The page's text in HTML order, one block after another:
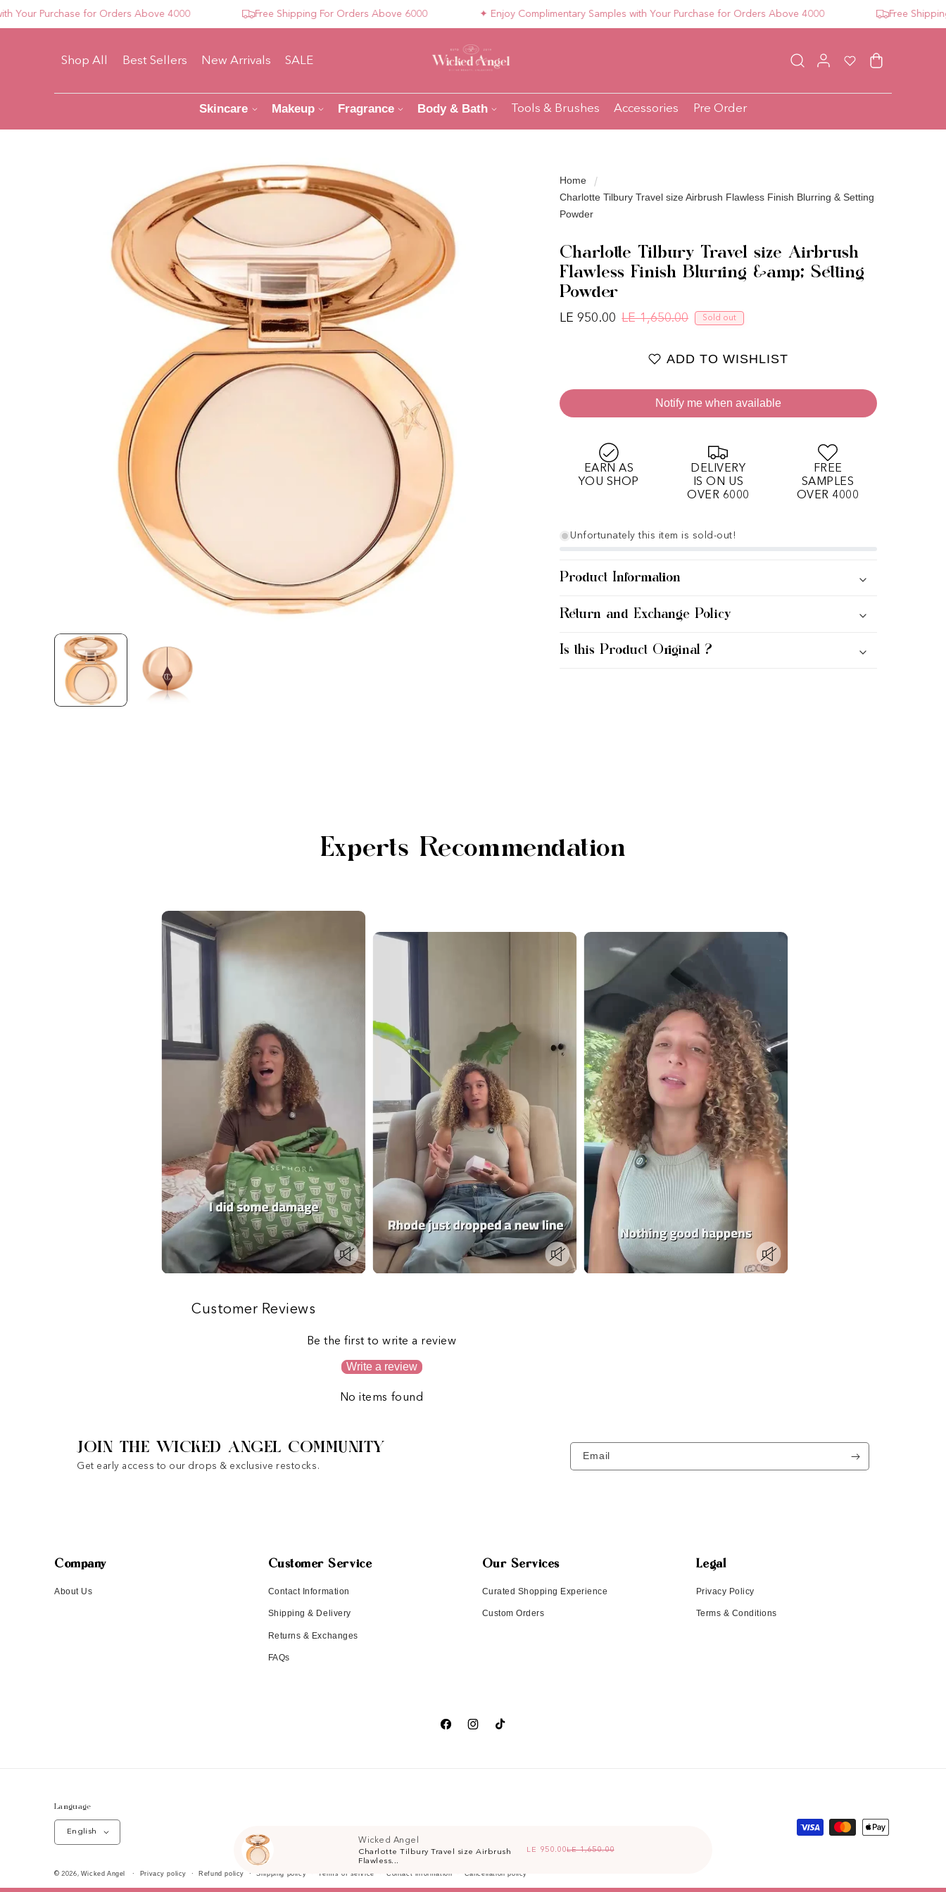
Purchase for Orders Above 4000 Free Shipping For Orders Above 6000 ✦ Enjoy Complimentary Samples with Your Purchase for Orders Above 4000 Free Shipping
Shop All Best Sellers New Arrivals SALE Log in Wishlist Cart
Skincare Makeup Fragrance Body & Bath Tools & Brushes Accessories Pre Order
Home
Charlotte Tilbury Travel size Airbrush Flawless Finish Blurring & Setting
Powder
Charlotte Tilbury Travel size Airbrush
Flawless Finish Blurring &amp; Setting
Powder
Regular price
LE 1,650.00 Sale price
LE 950.00 Sold out
ADD TO WISHLIST
Notify me when available
EARN AS
YOU SHOP
DELIVERY
IS ON US
OVER 6000
FREE
SAMPLES
OVER 4000
Unfortunately this item is sold-out!
Product Information
Return and Exchange Policy
Is this Product Original ?
Wicked Angel
Charlotte Tilbury Travel size Airbrush
Flawless...
LE 1,650.00
LE 950.00
Experts Recommendation
Customer Reviews
Be the first to write a review
Write a review
No items found
JOIN THE WICKED ANGEL COMMUNITY
Get early access to our drops & exclusive restocks.
Email
Company
About Us
Customer Service
Contact Information
Shipping & Delivery
Returns & Exchanges
FAQs
Our Services
Curated Shopping Experience
Custom Orders
Legal
Privacy Policy
Terms & Conditions
FacebookInstagramTikTok
Language
English
© 2026, Wicked Angel Privacy policy Refund policy Shipping policy Terms of service Contact information Cancellation policy